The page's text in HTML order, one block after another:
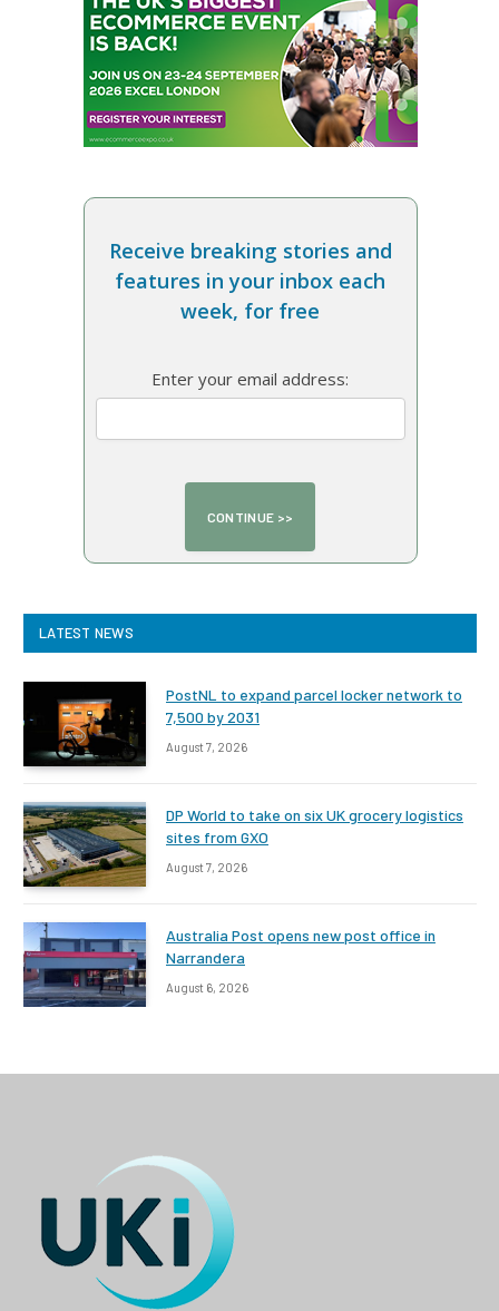
Receive breaking stories and
features in your inbox each
week, for free
Enter your email address:
LATEST NEWS
PostNL to expand parcel locker network to
7,500 by 2031
August 7, 2026
DP World to take on six UK grocery logistics
sites from GXO
August 7, 2026
Australia Post opens new post office in
Narrandera
August 6, 2026